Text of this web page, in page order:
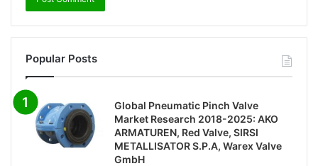
Popular Posts
Global Pneumatic Pinch Valve
Market Research 2018-2025: AKO
ARMATUREN, Red Valve, SIRSI
METALLISATOR S.P.A, Warex Valve
GmbH